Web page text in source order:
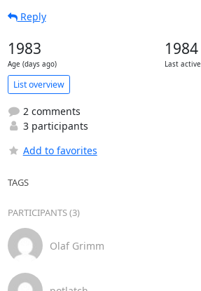
Reply
1983
Age (days ago)
1984
Last
List overview
2 comments
3 participants
Add to favorites
TAGS
PARTICIPANTS (3)
Olaf Grimm